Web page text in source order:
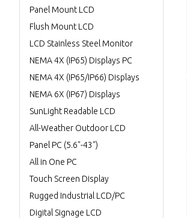
Panel Mount LCD
Flush Mount LCD
LCD Stainless Steel Monitor
NEMA 4X (IP65) Displays PC
NEMA 4X (IP65/IP66) Displays
NEMA 6X (IP67) Displays
SunLight Readable LCD
All-Weather Outdoor LCD
Panel PC (5.6"-43")
All in One PC
Touch Screen Display
Rugged Industrial LCD/PC
Digital Signage LCD